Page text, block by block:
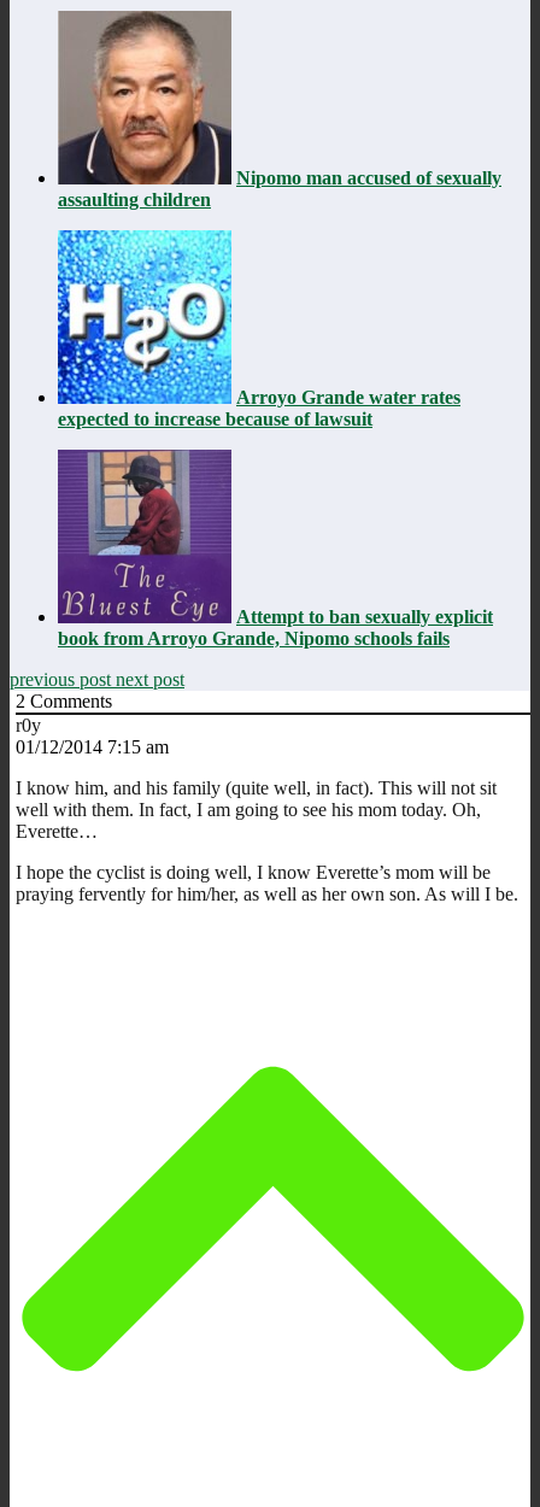
Nipomo man accused of sexually
assaulting children
Arroyo Grande water rates
expected to increase because of lawsuit
Attempt to ban sexually explicit
book from Arroyo Grande, Nipomo schools fails
previous post next post
2 Comments
r0y
01/12/2014 7:15 am
I know him, and his family (quite well, in fact). This will not sit
well with them. In fact, I am going to see his mom today. Oh,
Everette…
I hope the cyclist is doing well, I know Everette’s mom will be
praying fervently for him/her, as well as her own son. As will I be.